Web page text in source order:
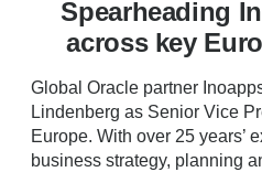
Spearheading
across key
Global Oracle partner
Lindenberg as Senior Vice
Europe. With over 25 years’
business strategy, planning